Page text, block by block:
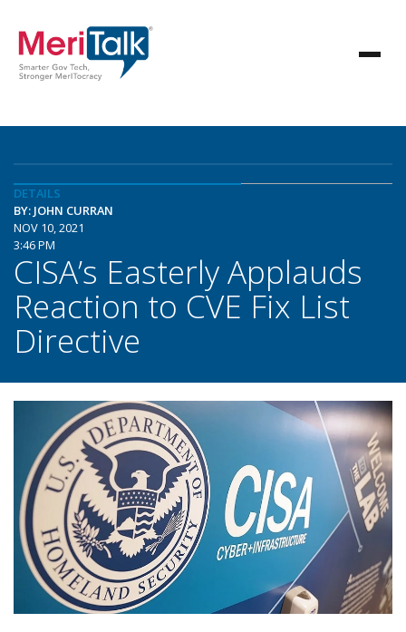
DETAILS
BY: JOHN CURRAN
NOV 10, 2021
3:46 PM
CISA’s Easterly Applauds
Reaction to CVE Fix List
Directive